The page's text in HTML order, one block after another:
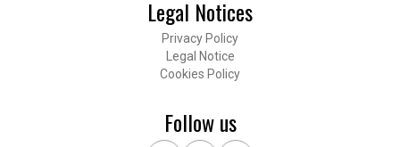
Legal Notices
Privacy Policy
Legal Notice
Cookies Policy
Follow us